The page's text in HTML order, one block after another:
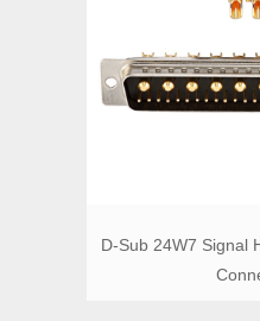
D-Sub 24W7 Signal